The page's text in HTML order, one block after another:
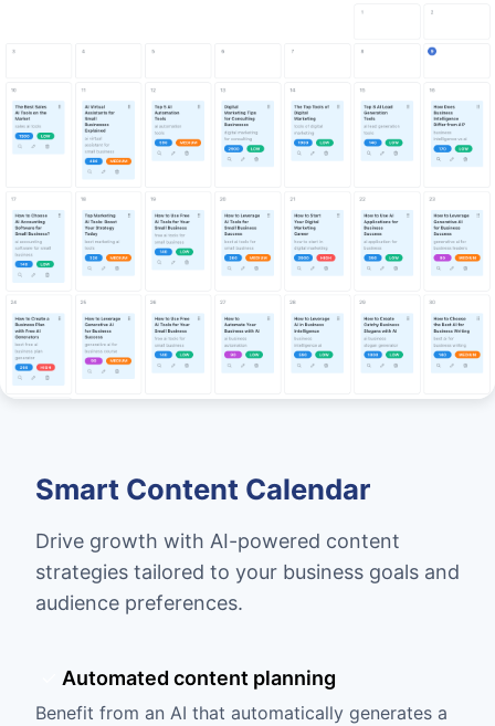
Smart Content Calendar
Drive growth with AI-powered content
strategies tailored to your business goals and
audience preferences.
Automated content planning
Benefit from an AI that automatically generates a